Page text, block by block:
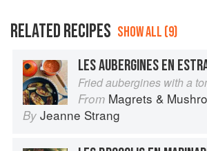
RELATED RECIPES SHOW ALL (9)
LES AUBERGINES EN
Fried aubergines with a
From Magrets & Mushrooms: More Country
By Jeanne Strang